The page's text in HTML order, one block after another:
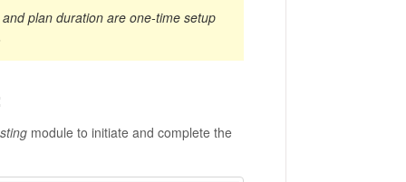
plan duration are one-time setup
module to initiate and complete the